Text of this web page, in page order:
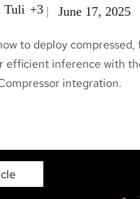
Tuli +3 June 17, 2025
to deploy
efficient inference with
integration.